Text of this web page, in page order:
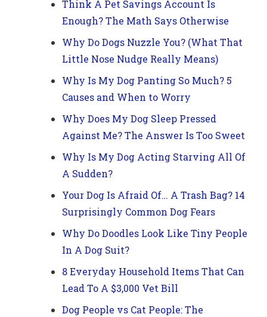
Think A Pet Savings Account Is
Enough? The Math Says Otherwise
Why Do Dogs Nuzzle You? (What That
Little Nose Nudge Really Means)
Why Is My Dog Panting So Much? 5
Causes and When to Worry
Why Does My Dog Sleep Pressed
Against Me? The Answer Is Too Sweet
Why Is My Dog Acting Starving All Of
A Sudden?
Your Dog Is Afraid Of… A Trash Bag? 14
Surprisingly Common Dog Fears
Why Do Doodles Look Like Tiny People
In A Dog Suit?
8 Everyday Household Items That Can
Lead To A $3,000 Vet Bill
Dog People vs Cat People: The